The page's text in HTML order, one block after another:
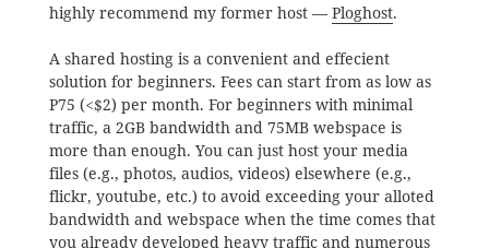
highly recommend my former host — Ploghost.
A shared hosting is a convenient and effecient
solution for beginners. Fees can start from as low as
P75 (<$2) per month. For beginners with minimal
traffic, a 2GB bandwidth and 75MB webspace is
more than enough. You can just host your media
files (e.g., photos, audios, videos) elsewhere (e.g.,
flickr, youtube, etc.) to avoid exceeding your alloted
bandwidth and webspace when the time comes that
you already developed heavy traffic and numerous